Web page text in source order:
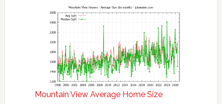
Mountain View Average Home Size